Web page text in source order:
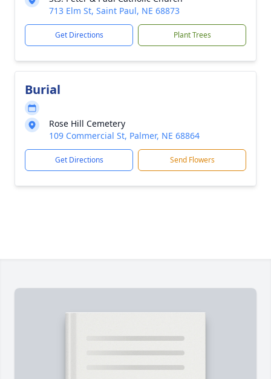
713 Elm St, Saint Paul, NE 68873
Get Directions Plant Trees
Burial
Rose Hill Cemetery
109 Commercial St, Palmer, NE 68864
Get Directions Send Flowers